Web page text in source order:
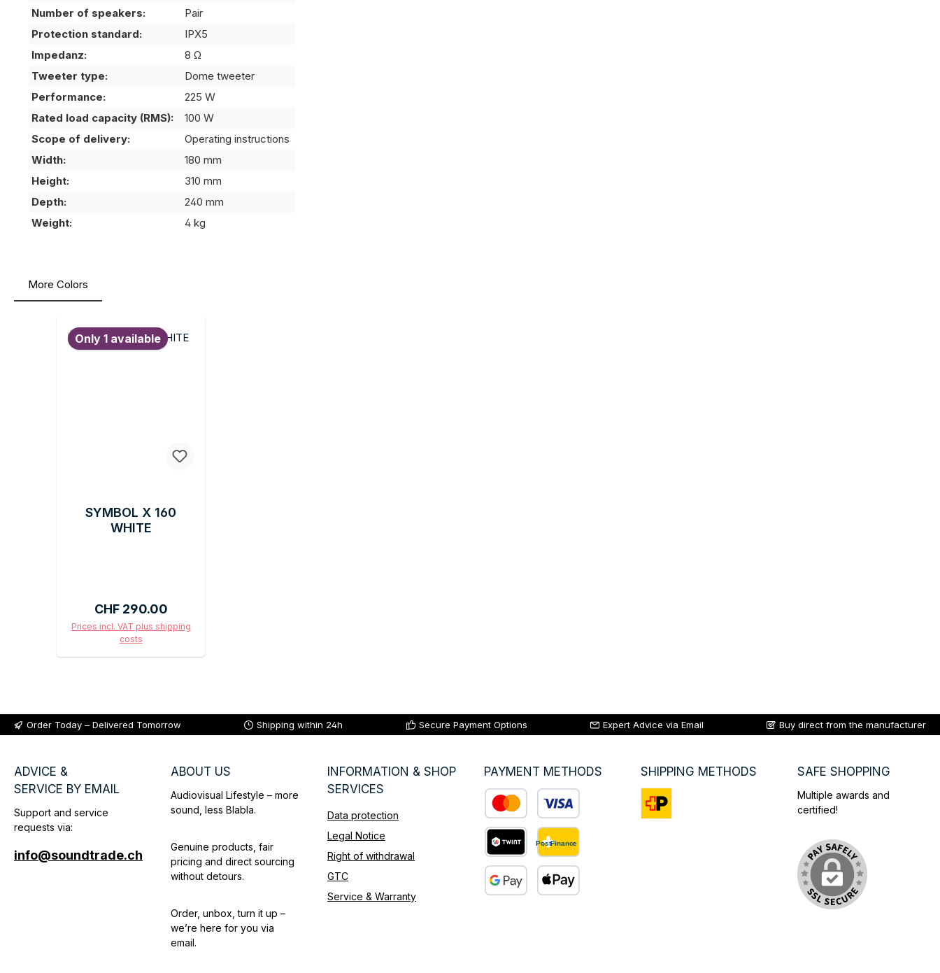
Number of speakers:
Pair
Protection standard:
IPX5
Impedanz:
8 Ω
Tweeter type:
Dome tweeter
Performance:
225 W
Rated load capacity (RMS):
100 W
Scope of delivery:
Operating instructions
Width:
180 mm
Height:
310 mm
Depth:
240 mm
Weight:
4 kg
More Colors
Only 1 available
SYMBOL X 160
WHITE
Regular price:
CHF 290.00
Prices incl. VAT plus shipping
costs
Order Today – Delivered Tomorrow Shipping within 24h Secure Payment Options Expert Advice via Email Buy direct from the manufacturer
ADVICE &
SERVICE BY EMAIL
Support and service
requests via:
info@soundtrade.ch
ABOUT US
Audiovisual Lifestyle – more
sound, less Blabla.
Genuine products, fair
pricing and direct sourcing
without detours.
Order, unbox, turn it up –
we’re here for you via
email.
INFORMATION & SHOP
SERVICES
Data protection
Legal Notice
Right of withdrawal
GTC
Service & Warranty
PAYMENT METHODS
Custom image 1
Custom image 2
SHIPPING METHODS SAFE SHOPPING
Multiple awards and
certified!